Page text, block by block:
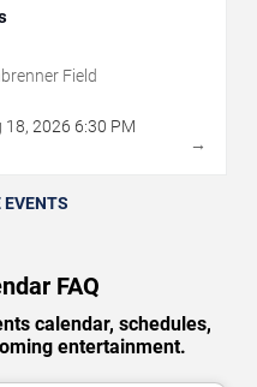
Field
18, 2026 6:30 PM
→
EVENTS
FAQ
calendar, schedules,
entertainment.